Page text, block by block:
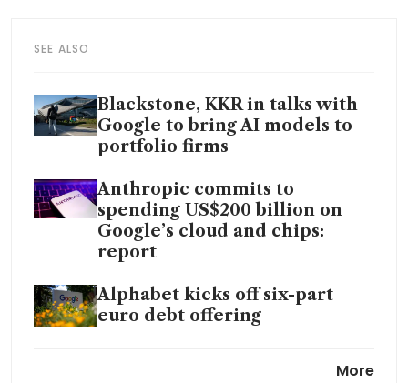
SEE ALSO
Blackstone, KKR in talks with
Google to bring AI models to
portfolio firms
Anthropic commits to
spending US$200 billion on
Google’s cloud and chips:
report
Alphabet kicks off six-part
euro debt offering
More